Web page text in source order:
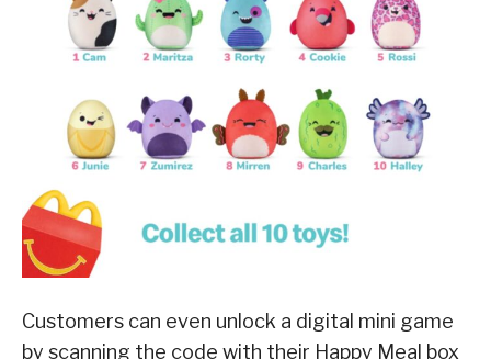
Customers can even unlock a digital mini game
by scanning the code with their Happy Meal box